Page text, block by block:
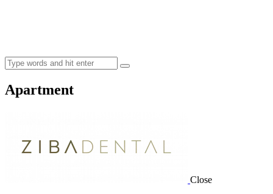
Apartment
Close